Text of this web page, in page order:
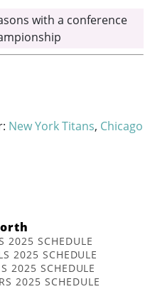
with a conference
New York Titans, Chicago
2025 SCHEDULE
2025 SCHEDULE
2025 SCHEDULE
2025 SCHEDULE